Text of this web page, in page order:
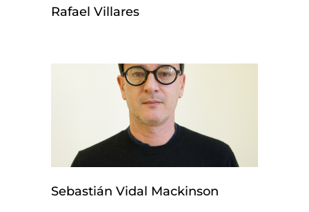
Rafael Villares
Sebastián Vidal Mackinson